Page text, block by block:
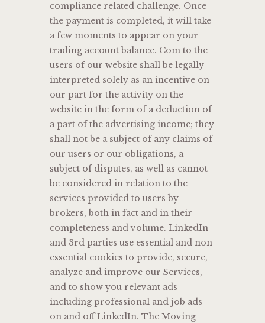
compliance related challenge. Once
the payment is completed, it will take
a few moments to appear on your
trading account balance. Com to the
users of our website shall be legally
interpreted solely as an incentive on
our part for the activity on the
website in the form of a deduction of
a part of the advertising income; they
shall not be a subject of any claims of
our users or our obligations, a
subject of disputes, as well as cannot
be considered in relation to the
services provided to users by
brokers, both in fact and in their
completeness and volume. LinkedIn
and 3rd parties use essential and non
essential cookies to provide, secure,
analyze and improve our Services,
and to show you relevant ads
including professional and job ads
on and off LinkedIn. The Moving